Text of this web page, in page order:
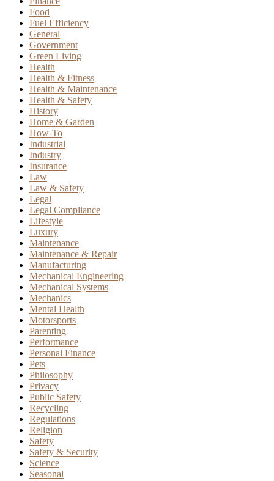
Food
Fuel Efficiency
General
Government
Green Living
Health
Health & Fitness
Health & Maintenance
Health & Safety
History
Home & Garden
How-To
Industrial
Industry
Insurance
Law
Law & Safety
Legal
Legal Compliance
Lifestyle
Luxury
Maintenance
Maintenance & Repair
Manufacturing
Mechanical Engineering
Mechanical Systems
Mechanics
Mental Health
Motorsports
Parenting
Performance
Personal Finance
Pets
Philosophy
Privacy
Public Safety
Recycling
Regulations
Religion
Safety
Safety & Security
Science
Seasonal